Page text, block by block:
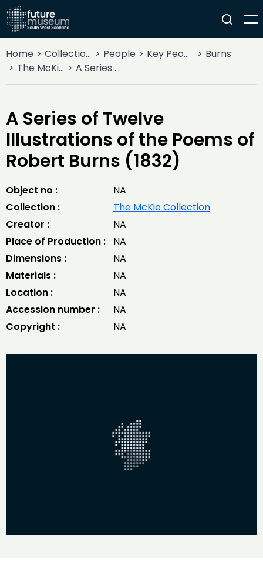
Home Collections People Key People
Burns
The McKie Collection
A Series of Twelve Illustrations of the Poems of Robert Burns (1832)
A Series of Twelve
Illustrations of the Poems of
Robert Burns (1832)
Object no :
NA
Collection :
The McKie Collection
Creator :
NA
Place of Production :
NA
Dimensions :
NA
Materials :
NA
Location :
NA
Accession number :
NA
Copyright :
NA